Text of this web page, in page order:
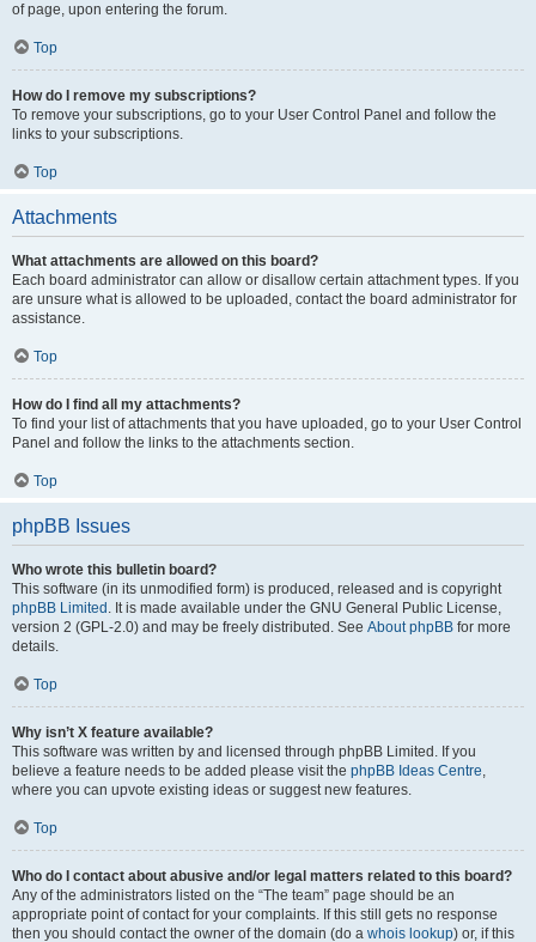
of page, upon entering the forum.
Top
How do I remove my subscriptions?
To remove your subscriptions, go to your User Control Panel and follow the
links to your subscriptions.
Top
Attachments
What attachments are allowed on this board?
Each board administrator can allow or disallow certain attachment types. If you
are unsure what is allowed to be uploaded, contact the board administrator for
assistance.
Top
How do I find all my attachments?
To find your list of attachments that you have uploaded, go to your User Control
Panel and follow the links to the attachments section.
Top
phpBB Issues
Who wrote this bulletin board?
This software (in its unmodified form) is produced, released and is copyright
phpBB Limited . It is made available under the GNU General Public License,
version 2 (GPL-2.0) and may be freely distributed. See About phpBB for more
details.
Top
Why isn’t X feature available?
This software was written by and licensed through phpBB Limited. If you
believe a feature needs to be added please visit the phpBB Ideas Centre,
where you can upvote existing ideas or suggest new features.
Top
Who do I contact about abusive and/or legal matters related to this board?
Any of the administrators listed on the “The team” page should be an
appropriate point of contact for your complaints. If this still gets no response
then you should contact the owner of the domain (do a whois lookup) or, if this